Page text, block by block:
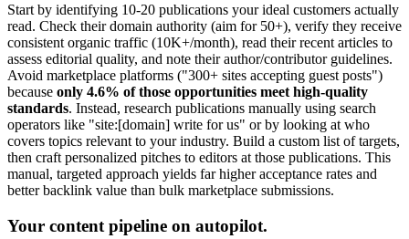
Start by identifying 10-20 publications your ideal customers actually
read. Check their domain authority (aim for 50+), verify they receive
consistent organic traffic (10K+/month), read their recent articles to
assess editorial quality, and note their author/contributor guidelines.
Avoid marketplace platforms ("300+ sites accepting guest posts")
because only 4.6% of those opportunities meet high-quality
standards. Instead, research publications manually using search
operators like "site:[domain] write for us" or by looking at who
covers topics relevant to your industry. Build a custom list of targets,
then craft personalized pitches to editors at those publications. This
manual, targeted approach yields far higher acceptance rates and
better backlink value than bulk marketplace submissions.
Your content pipeline on autopilot.